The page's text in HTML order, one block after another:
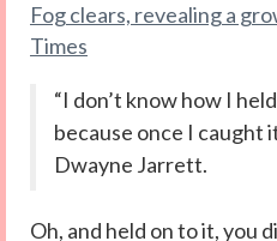
Fog clears, revealing a
Times
“I don’t know how I
because once I caught
Dwayne Jarrett.
Oh, and held on to it, you